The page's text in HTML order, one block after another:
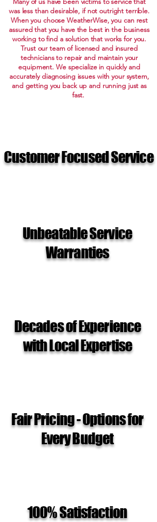
was less than desirable, if not outright terrible.
When you choose WeatherWise, you can rest
assured that you have the best in the business
working to find a solution that works for you.
Trust our team of licensed and insured
technicians to repair and maintain your
equipment. We specialize in quickly and
accurately diagnosing issues with your system,
and getting you back up and running just as
fast.
Customer Focused Service
Unbeatable Service
Warranties
Decades of Experience
with Local Expertise
Fair Pricing - Options for
Every Budget
100% Satisfaction